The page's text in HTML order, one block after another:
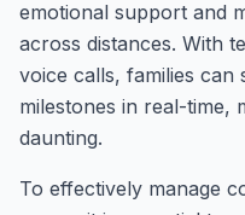
emotional support and
across distances. With
voice calls, families can
milestones in real-time,
daunting.
To effectively manage